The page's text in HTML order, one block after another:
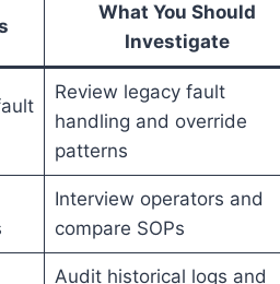
What You Should
Investigate
Review legacy fault
handling and override
patterns
Interview operators and
compare SOPs
Audit historical logs and